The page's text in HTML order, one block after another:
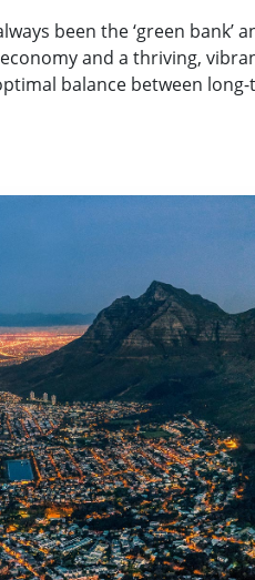
been the ‘green bank’
and a thriving,
balance between